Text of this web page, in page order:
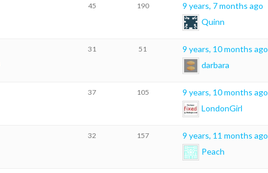
45 190
9 years, 7 months ago
Quinn
31 51
9 years, 10 months ago
darbara
37 105
9 years, 10 months ago
LondonGirl
32 157
9 years, 11 months ago
Peach